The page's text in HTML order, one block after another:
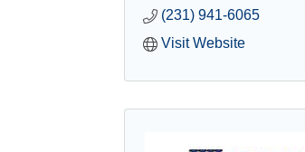
(231) 941-6065
Visit Website